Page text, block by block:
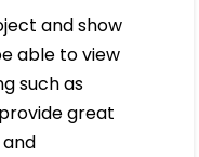
and show
able to view
such as
great